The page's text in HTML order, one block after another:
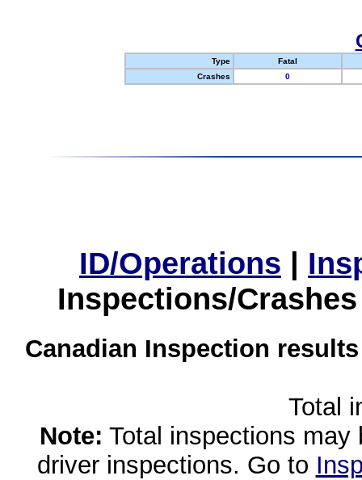
Type
Fatal
Crashes
0
ID/Operations |
Inspections/
Canadian Inspection
Total
Note: Total inspections
driver inspections. Go to